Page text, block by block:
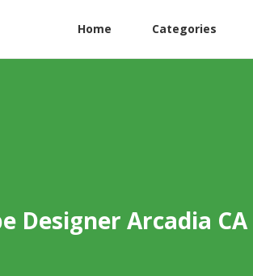
Home Categories
Designer Arcadia CA